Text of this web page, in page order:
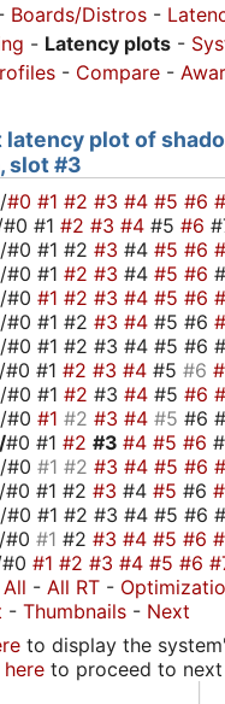
Boards/Distros -
- Latency plots -
- Compare -
latency plot of
slot #3
#0 #1 #2 #3 #4 #5 #6
#1 #2 #3 #4 #5 #6
#0 #1 #2 #3 #4 #5 #6
#0 #1 #2 #3 #4 #5 #6
#0 #1 #2 #3 #4 #5 #6
#0 #1 #2 #3 #4 #5 #6
#0 #1 #2 #3 #4 #5 #6
#0 #1 #2 #3 #4 #5 #6
#0 #1 #2 #3 #4 #5 #6
#0 #1 #2 #3 #4 #5 #6
#0 #1 #2 #3 #4 #5 #6
#0 #1 #2 #3 #4 #5 #6
#0 #1 #2 #3 #4 #5 #6
#0 #1 #2 #3 #4 #5 #6
#0 #1 #2 #3 #4 #5 #6
#1 #2 #3 #4 #5 #6
All - All RT -
- Thumbnails - Next
to display the
hereto proceed to next